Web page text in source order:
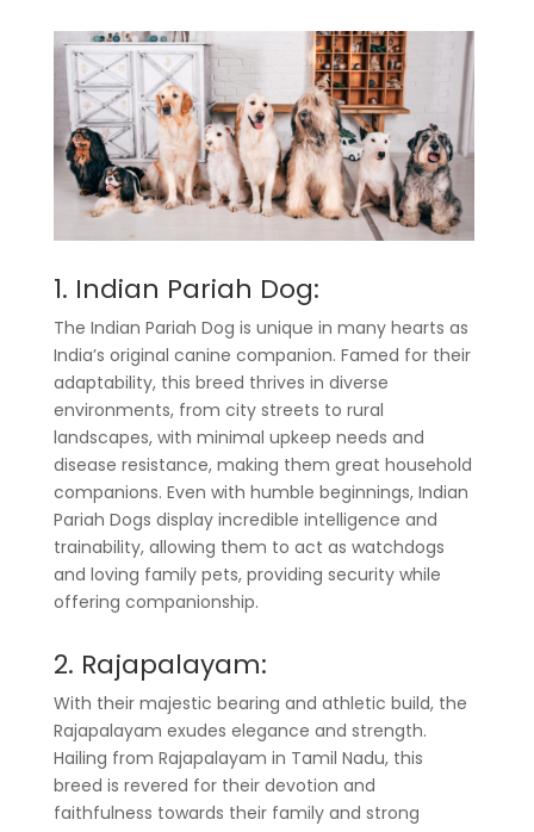
1. Indian Pariah Dog:
The Indian Pariah Dog is unique in many hearts as
India’s original canine companion. Famed for their
adaptability, this breed thrives in diverse
environments, from city streets to rural
landscapes, with minimal upkeep needs and
disease resistance, making them great household
companions. Even with humble beginnings, Indian
Pariah Dogs display incredible intelligence and
trainability, allowing them to act as watchdogs
and loving family pets, providing security while
offering companionship.
2. Rajapalayam:
With their majestic bearing and athletic build, the
Rajapalayam exudes elegance and strength.
Hailing from Rajapalayam in Tamil Nadu, this
breed is revered for their devotion and
faithfulness towards their family and strong